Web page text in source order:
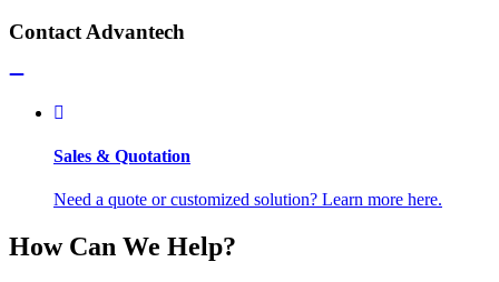
Contact Advantech
Sales & Quotation
Need a quote or customized solution? Learn more here.
How Can We Help?